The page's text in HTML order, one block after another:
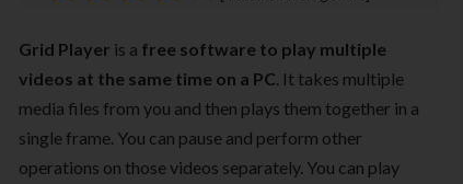
Grid Player is a free software to play multiple
videos at the same time on a PC. It takes multiple
media files from you and then plays them together in a
single frame. You can pause and perform other
operations on those videos separately. You can play